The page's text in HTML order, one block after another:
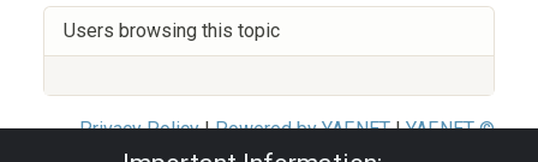
Users browsing this topic
Privacy Policy|Powered by YAF.NET|YAF.NET ©